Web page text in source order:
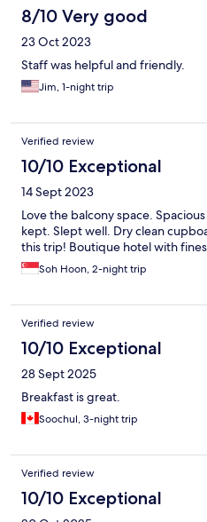
8/10 Very good
23 Oct 2023
Staff was helpful and friendly.
Jim, 1-night trip
Verified review
10/10 Exceptional
14 Sept 2023
Love the balcony space.
kept. Slept well. Dry clean
this trip! Boutique hotel with
Soh Hoon, 2-night trip
Verified review
10/10 Exceptional
28 Sept 2025
Breakfast is great.
Soochul, 3-night trip
Verified review
10/10 Exceptional